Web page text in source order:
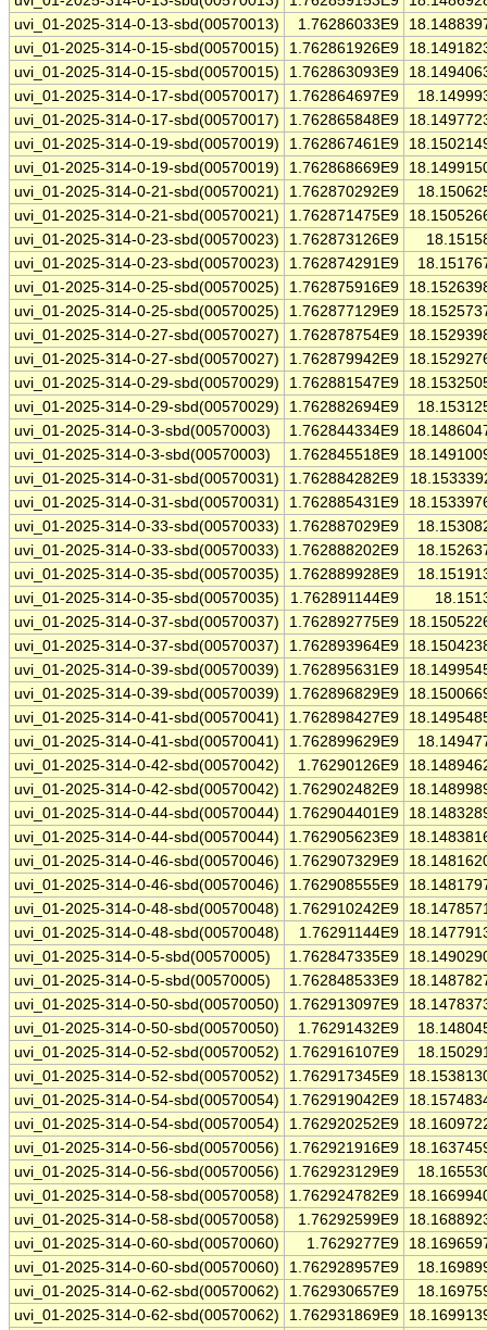
uvi_01-2025-314-0-13-sbd(00570013)
1.76286033E9
uvi_01-2025-314-0-15-sbd(00570015)
1.762861926E9
uvi_01-2025-314-0-15-sbd(00570015)
1.762863093E9
uvi_01-2025-314-0-17-sbd(00570017)
1.762864697E9
uvi_01-2025-314-0-17-sbd(00570017)
1.762865848E9
uvi_01-2025-314-0-19-sbd(00570019)
1.762867461E9
uvi_01-2025-314-0-19-sbd(00570019)
1.762868669E9
uvi_01-2025-314-0-21-sbd(00570021)
1.762870292E9
uvi_01-2025-314-0-21-sbd(00570021)
1.762871475E9
uvi_01-2025-314-0-23-sbd(00570023)
1.762873126E9
uvi_01-2025-314-0-23-sbd(00570023)
1.762874291E9
uvi_01-2025-314-0-25-sbd(00570025)
1.762875916E9
uvi_01-2025-314-0-25-sbd(00570025)
1.762877129E9
uvi_01-2025-314-0-27-sbd(00570027)
1.762878754E9
uvi_01-2025-314-0-27-sbd(00570027)
1.762879942E9
uvi_01-2025-314-0-29-sbd(00570029)
1.762881547E9
uvi_01-2025-314-0-29-sbd(00570029)
1.762882694E9
uvi_01-2025-314-0-3-sbd(00570003)
1.762844334E9
uvi_01-2025-314-0-3-sbd(00570003)
1.762845518E9
uvi_01-2025-314-0-31-sbd(00570031)
1.762884282E9
uvi_01-2025-314-0-31-sbd(00570031)
1.762885431E9
uvi_01-2025-314-0-33-sbd(00570033)
1.762887029E9
uvi_01-2025-314-0-33-sbd(00570033)
1.762888202E9
uvi_01-2025-314-0-35-sbd(00570035)
1.762889928E9
uvi_01-2025-314-0-35-sbd(00570035)
1.762891144E9
uvi_01-2025-314-0-37-sbd(00570037)
1.762892775E9
uvi_01-2025-314-0-37-sbd(00570037)
1.762893964E9
uvi_01-2025-314-0-39-sbd(00570039)
1.762895631E9
uvi_01-2025-314-0-39-sbd(00570039)
1.762896829E9
uvi_01-2025-314-0-41-sbd(00570041)
1.762898427E9
uvi_01-2025-314-0-41-sbd(00570041)
1.762899629E9
uvi_01-2025-314-0-42-sbd(00570042)
1.76290126E9
uvi_01-2025-314-0-42-sbd(00570042)
1.762902482E9
uvi_01-2025-314-0-44-sbd(00570044)
1.762904401E9
uvi_01-2025-314-0-44-sbd(00570044)
1.762905623E9
uvi_01-2025-314-0-46-sbd(00570046)
1.762907329E9
uvi_01-2025-314-0-46-sbd(00570046)
1.762908555E9
uvi_01-2025-314-0-48-sbd(00570048)
1.762910242E9
uvi_01-2025-314-0-48-sbd(00570048)
1.76291144E9
uvi_01-2025-314-0-5-sbd(00570005)
1.762847335E9
uvi_01-2025-314-0-5-sbd(00570005)
1.762848533E9
uvi_01-2025-314-0-50-sbd(00570050)
1.762913097E9
uvi_01-2025-314-0-50-sbd(00570050)
1.76291432E9
uvi_01-2025-314-0-52-sbd(00570052)
1.762916107E9
uvi_01-2025-314-0-52-sbd(00570052)
1.762917345E9
uvi_01-2025-314-0-54-sbd(00570054)
1.762919042E9
uvi_01-2025-314-0-54-sbd(00570054)
1.762920252E9
uvi_01-2025-314-0-56-sbd(00570056)
1.762921916E9
uvi_01-2025-314-0-56-sbd(00570056)
1.762923129E9
uvi_01-2025-314-0-58-sbd(00570058)
1.762924782E9
uvi_01-2025-314-0-58-sbd(00570058)
1.76292599E9
uvi_01-2025-314-0-60-sbd(00570060)
1.7629277E9
uvi_01-2025-314-0-60-sbd(00570060)
1.762928957E9
uvi_01-2025-314-0-62-sbd(00570062)
1.762930657E9
uvi_01-2025-314-0-62-sbd(00570062)
1.762931869E9